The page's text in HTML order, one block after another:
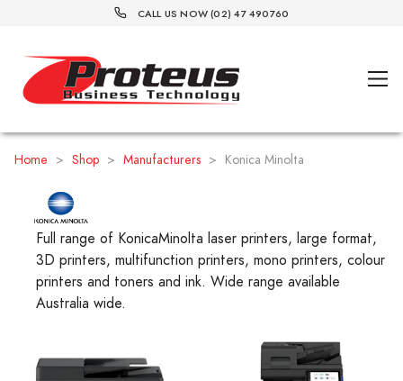
CALL US NOW (02) 47 490760
Home > Shop > Manufacturers > Konica Minolta
Full range of KonicaMinolta laser printers, large format,
3D printers, multifunction printers, mono printers, colour
printers and toners and ink. Wide range available
Australia wide.